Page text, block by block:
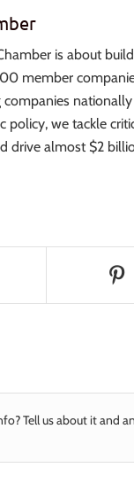
is about
member
policy, we tackle
drive almost $2
Tell us about it and